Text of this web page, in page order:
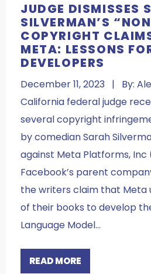
JUDGE DISMISSES
SILVERMAN’S
COPYRIGHT
META: LESSONS
DEVELOPERS
December 11, 2023 | By:
California federal judge
several copyright
by comedian Sarah
against Meta Platforms, Inc
Facebook’s parent
the writers claim that Meta
of their books to develop
Language Model…
READ MORE